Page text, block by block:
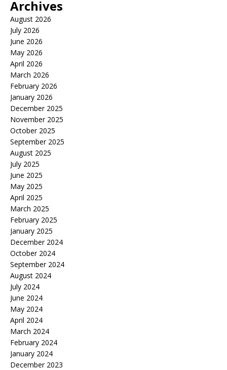
Archives
August 2026
July 2026
June 2026
May 2026
April 2026
March 2026
February 2026
January 2026
December 2025
November 2025
October 2025
September 2025
August 2025
July 2025
June 2025
May 2025
April 2025
March 2025
February 2025
January 2025
December 2024
October 2024
September 2024
August 2024
July 2024
June 2024
May 2024
April 2024
March 2024
February 2024
January 2024
December 2023